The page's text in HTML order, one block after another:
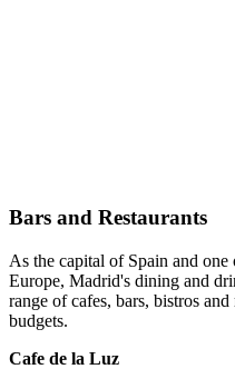
Bars and Restaurants
As the capital of Spain and
Europe, Madrid's dining and
range of cafes, bars, bistros
budgets.
Cafe de la Luz